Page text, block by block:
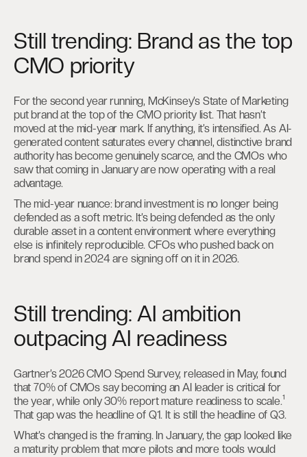
Still trending: Brand as the top
CMO priority
For the second year running, McKinsey’s State of Marketing
put brand at the top of the CMO priority list. That hasn’t
moved at the mid-year mark. If anything, it’s intensified. As AI-
generated content saturates every channel, distinctive brand
authority has become genuinely scarce, and the CMOs who
saw that coming in January are now operating with a real
advantage.
The mid-year nuance: brand investment is no longer being
defended as a soft metric. It’s being defended as the only
durable asset in a content environment where everything
else is infinitely reproducible. CFOs who pushed back on
brand spend in 2024 are signing off on it in 2026.
Still trending: AI ambition
outpacing AI readiness
Gartner’s 2026 CMO Spend Survey, released in May, found
that 70% of CMOs say becoming an AI leader is critical for
the year, while only 30% report mature readiness to scale.¹
That gap was the headline of Q1. It is still the headline of Q3.
What’s changed is the framing. In January, the gap looked like
a maturity problem that more pilots and more tools would